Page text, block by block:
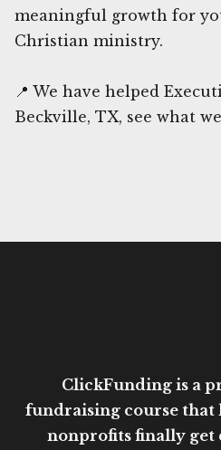
meaningful growth for
Christian ministry.
📍 We have helped
Beckville, TX, see what
ClickFunding is a
fundraising course that
nonprofits finally get